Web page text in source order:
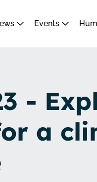
Events
-
a